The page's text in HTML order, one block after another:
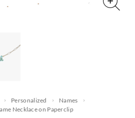
Personalized
names
Necklace on Paperclip